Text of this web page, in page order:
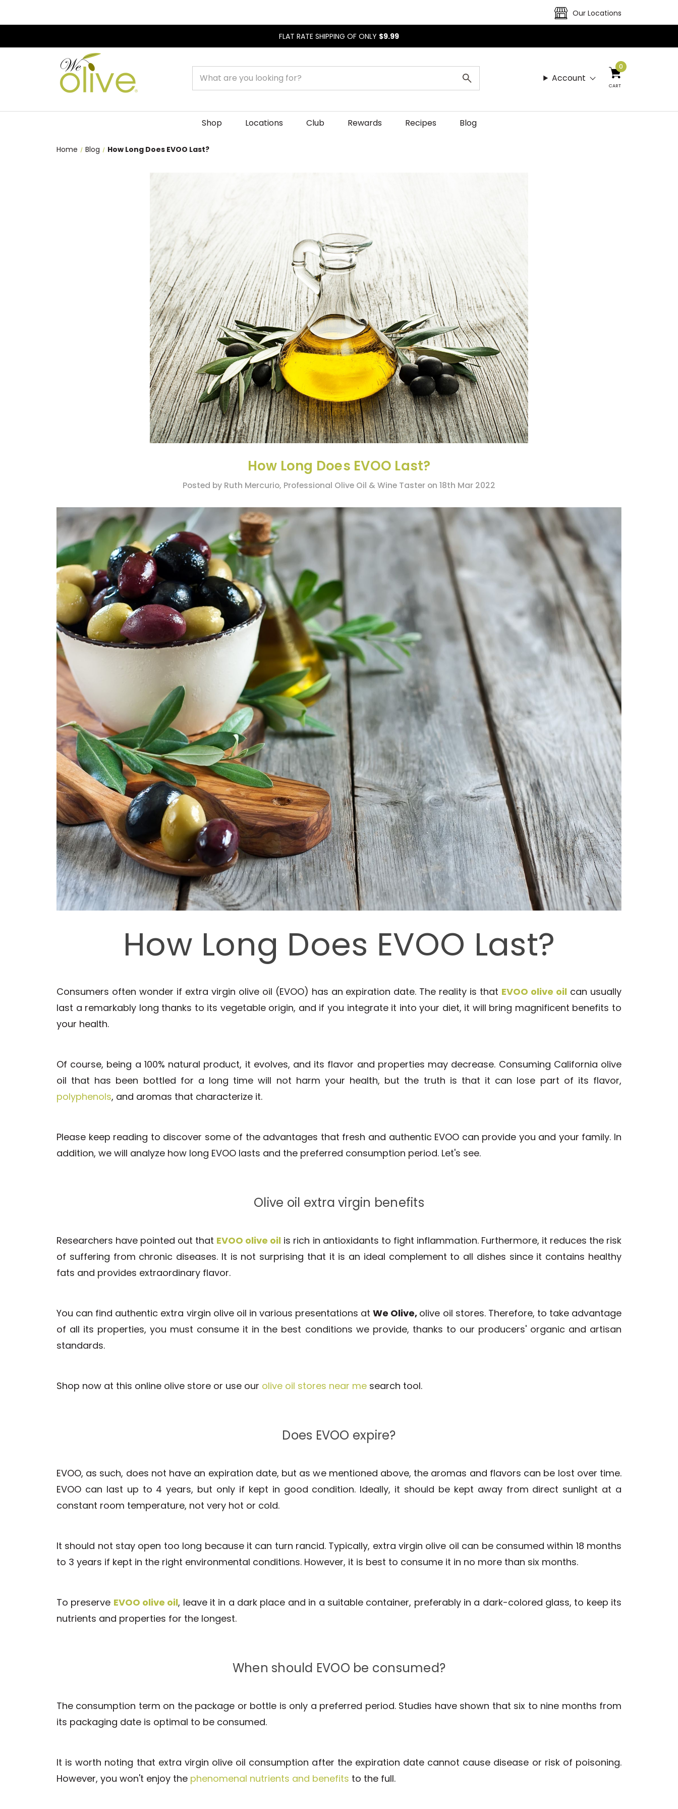
Our Locations
FLAT RATE SHIPPING OF ONLY $9.99
Account
CART
0
Shop Locations Club Rewards Recipes Blog
Home Blog How Long Does EVOO Last?
How Long Does EVOO Last?
Posted by Ruth Mercurio, Professional Olive Oil & Wine Taster on 18th Mar 2022
How Long Does EVOO Last?
Consumers often wonder if extra virgin olive oil (EVOO) has an expiration date. The reality is that EVOO olive oil can usually
last a remarkably long thanks to its vegetable origin, and if you integrate it into your diet, it will bring magnificent benefits to
your health.
Of course, being a 100% natural product, it evolves, and its flavor and properties may decrease. Consuming California olive
oil that has been bottled for a long time will not harm your health, but the truth is that it can lose part of its flavor,
polyphenols, and aromas that characterize it.
Please keep reading to discover some of the advantages that fresh and authentic EVOO can provide you and your family. In
addition, we will analyze how long EVOO lasts and the preferred consumption period. Let's see.
Olive oil extra virgin benefits
Researchers have pointed out that EVOO olive oil is rich in antioxidants to fight inflammation. Furthermore, it reduces the risk
of suffering from chronic diseases. It is not surprising that it is an ideal complement to all dishes since it contains healthy
fats and provides extraordinary flavor.
You can find authentic extra virgin olive oil in various presentations atWe Olive, olive oil stores. Therefore, to take advantage
of all its properties, you must consume it in the best conditions we provide, thanks to our producers' organic and artisan
standards.
Shop now at this online olive store or use our olive oil stores near me search tool.
Does EVOO expire?
EVOO, as such, does not have an expiration date, but as we mentioned above, the aromas and flavors can be lost over time.
EVOO can last up to 4 years, but only if kept in good condition. Ideally, it should be kept away from direct sunlight at a
constant room temperature, not very hot or cold.
It should not stay open too long because it can turn rancid. Typically, extra virgin olive oil can be consumed within 18 months
to 3 years if kept in the right environmental conditions. However, it is best to consume it in no more than six months.
To preserve EVOO olive oil, leave it in a dark place and in a suitable container, preferably in a dark-colored glass, to keep its
nutrients and properties for the longest.
When should EVOO be consumed?
The consumption term on the package or bottle is only a preferred period. Studies have shown that six to nine months from
its packaging date is optimal to be consumed.
It is worth noting that extra virgin olive oil consumption after the expiration date cannot cause disease or risk of poisoning.
However, you won't enjoy the phenomenal nutrients and benefits to the full.